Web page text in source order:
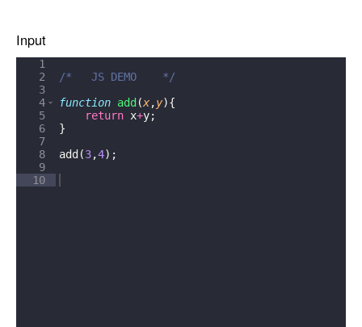
Input
1
2
3
4
5
6
7
8
9
10
/*   JS DEMO    */
function add (x,y){
return x+y;
}
add (3,4) ;